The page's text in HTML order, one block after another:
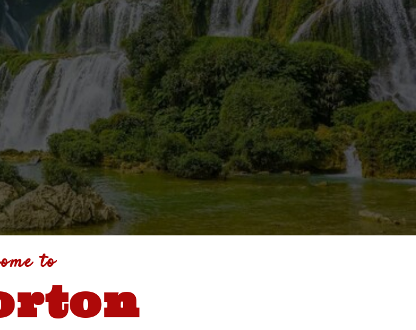
to